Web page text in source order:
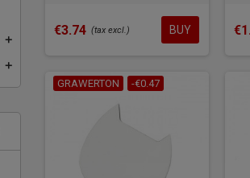
add
add
€3.74 (tax excl.) BUY
GRAWERTON -€0.47